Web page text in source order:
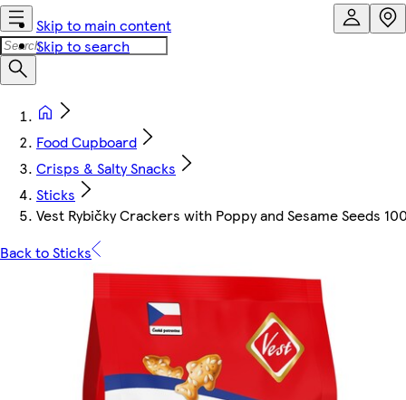
Skip to main content
Skip to search
Food Cupboard
Crisps & Salty Snacks
Sticks
Vest Rybičky Crackers with Poppy and Sesame Seeds
Back to Sticks